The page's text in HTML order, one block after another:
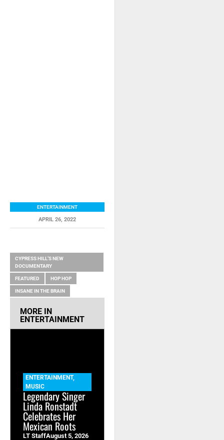
ENTERTAINMENT
APRIL 26, 2022
CYPRESS HILL’S NEW
DOCUMENTARY
FEATURED HOP HOP
INSANE IN THE BRAIN
MORE IN
ENTERTAINMENT
ENTERTAINMENT,
MUSIC
Legendary Singer
Linda Ronstadt
Celebrates Her
Mexican Roots
LT StaffAugust 5, 2026